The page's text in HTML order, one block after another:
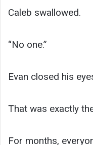
Caleb swallowed.
“No one.”
Evan closed his
That was exactly
For months,